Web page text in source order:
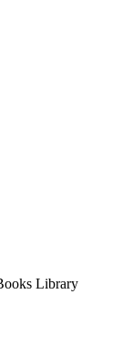
Library